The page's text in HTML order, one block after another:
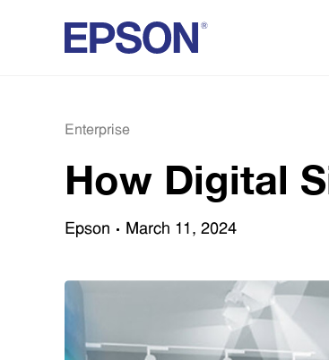
Enterprise
How Digital
Epson March 11, 2024